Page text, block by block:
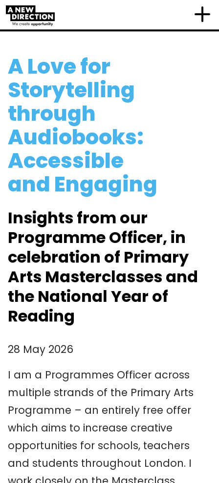
A Love for
Storytelling
through
Audiobooks:
Accessible
and Engaging
Insights from our
Programme Officer, in
celebration of Primary
Arts Masterclasses and
the National Year of
Reading
28 May 2026
I am a Programmes Officer across
multiple strands of the Primary Arts
Programme – an entirely free offer
which aims to increase creative
opportunities for schools, teachers
and students throughout London. I